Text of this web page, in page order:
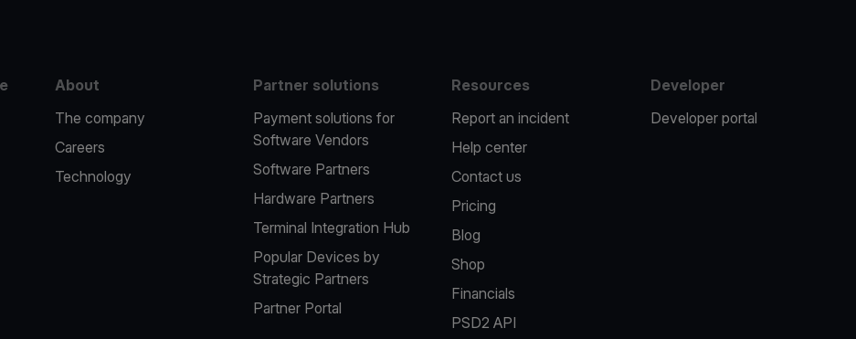
About
The company
Careers
Technology
Partner solutions
Payment solutions for
Software Vendors
Software Partners
Hardware Partners
Terminal Integration Hub
Popular Devices by
Strategic Partners
Partner Portal
Resources
Report an incident
Help center
Contact us
Pricing
Blog
Shop
Financials
PSD2 API
Developer
Developer portal